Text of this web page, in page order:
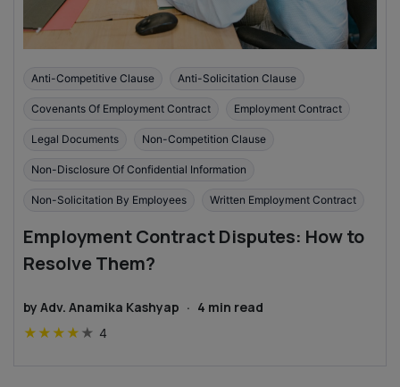
Anti-Competitive Clause Anti-Solicitation Clause
Covenants Of Employment Contract Employment Contract
Legal Documents Non-Competition Clause
Non-Disclosure Of Confidential Information
Non-Solicitation By Employees Written Employment Contract
Employment Contract Disputes: How to
Resolve Them?
by Adv. Anamika Kashyap · 4 min read
★ ★ ★ ★ ★ 4